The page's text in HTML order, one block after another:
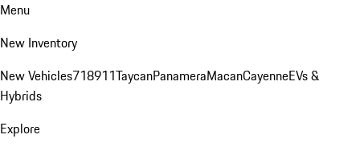
Menu
New Inventory
New Vehicles718911TaycanPanameraMacanCayenneEVs &
Hybrids
Explore